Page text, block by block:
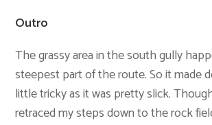
Outro
The grassy area in the south gully
steepest part of the route. So it made
little tricky as it was pretty slick.
retraced my steps down to the rock